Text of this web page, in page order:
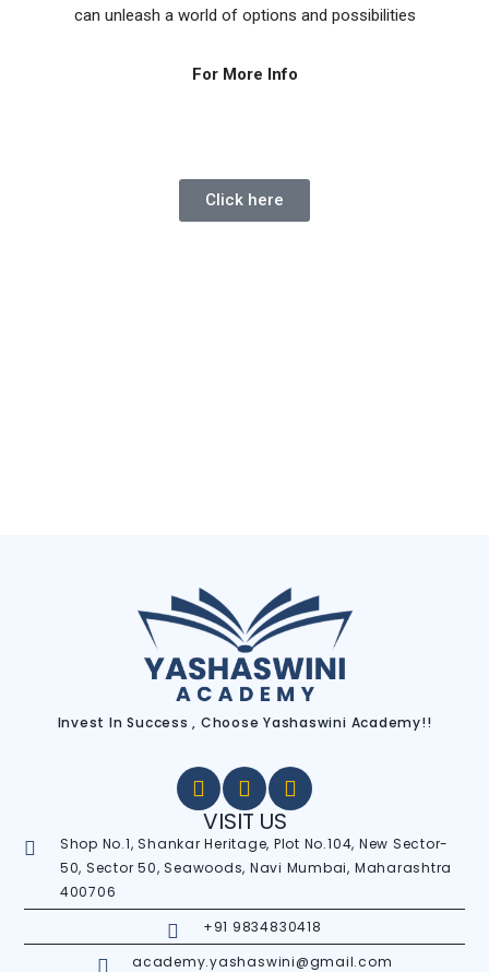
can unleash a world of options and possibilities
For More Info
Click here
Invest In Success , Choose Yashaswini Academy!!
VISIT US
Shop No.1, Shankar Heritage, Plot No.104, New Sector-
50, Sector 50, Seawoods, Navi Mumbai, Maharashtra
400706
+91 9834830418
academy.yashaswini@gmail.com